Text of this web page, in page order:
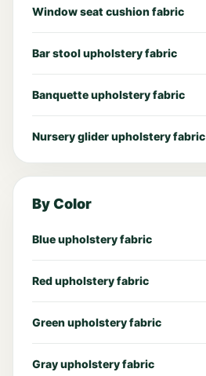
Window seat cushion fabric
Bar stool upholstery fabric
Banquette upholstery fabric
Nursery glider upholstery fabric
By Color
Blue upholstery fabric
Red upholstery fabric
Green upholstery fabric
Gray upholstery fabric